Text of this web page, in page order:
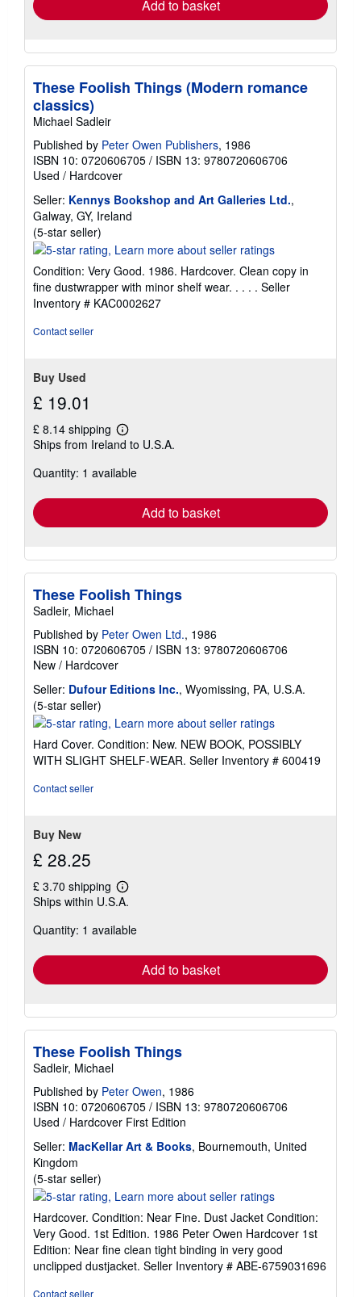
Add to basket
These Foolish Things (Modern romance
classics)
Michael Sadleir
Published by Peter Owen Publishers, 1986
ISBN 10: 0720606705 / ISBN 13: 9780720606706
Used / Hardcover
Seller: Kennys Bookshop and Art Galleries Ltd.,
Galway, GY, Ireland
(5-star seller)
rating
out
of
5
Condition: Very Good. 1986. Hardcover. Clean copy in
fine dustwrapper with minor shelf wear. . . . . Seller
Inventory # KAC0002627
Contact seller
Buy Used
£ 19.01
£ 8.14 shipping
Learn
more
shipping
Ships from Ireland to U.S.A.
Quantity: 1 available
Add to basket
These Foolish Things
Sadleir, Michael
Published by Peter Owen Ltd., 1986
ISBN 10: 0720606705 / ISBN 13: 9780720606706
New / Hardcover
Seller: Dufour Editions Inc., Wyomissing, PA, U.S.A.
(5-star seller)
rating
5
out
of
Hard Cover. Condition: New. NEW BOOK, POSSIBLY
WITH SLIGHT SHELF-WEAR. Seller Inventory # 600419
Contact seller
Buy New
£ 28.25
£ 3.70 shipping
Learn
more
shipping
Ships within U.S.A.
Quantity: 1 available
Add to basket
These Foolish Things
Sadleir, Michael
Published by Peter Owen, 1986
ISBN 10: 0720606705 / ISBN 13: 9780720606706
Used / Hardcover First Edition
Seller: MacKellar Art & Books, Bournemouth, United
Kingdom
(5-star seller)
rating
out
of
5
stars
Hardcover. Condition: Near Fine. Dust Jacket Condition:
Very Good. 1st Edition. 1986 Peter Owen Hardcover 1st
Edition: Near fine clean tight binding in very good
unclipped dustjacket. Seller Inventory # ABE-6759031696
Contact seller